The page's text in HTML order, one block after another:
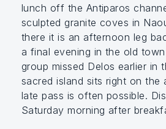
lunch off the Antiparos
sculpted granite coves in
there it is an afternoon leg
a final evening in the old
group missed Delos earlier in
sacred island sits right on the
late pass is often possible.
Saturday morning after